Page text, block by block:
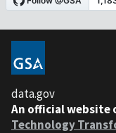
data.gov
An official website
Technology